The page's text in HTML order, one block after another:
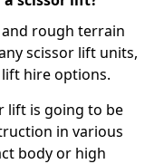
rough terrain
scissor lift units,
hire options.
lift is going to be
in various
body or high